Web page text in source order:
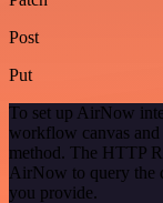
Post
Put
To set up AirNow
workflow canvas and
method. The HTTP
AirNow to query the
you provide.